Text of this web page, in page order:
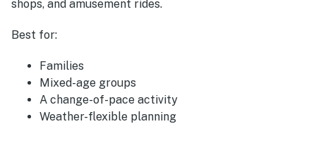
shops, and amusement rides.
Best for:
Families
Mixed-age groups
A change-of-pace activity
Weather-flexible planning